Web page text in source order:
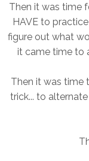
Then it was time
HAVE to
figure out what
it came time to
Then it was time
trick... to